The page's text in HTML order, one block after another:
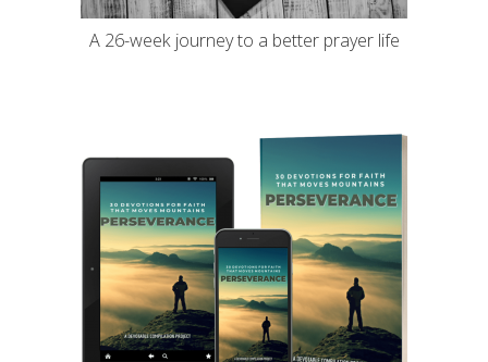
A 26-week journey to a better prayer life